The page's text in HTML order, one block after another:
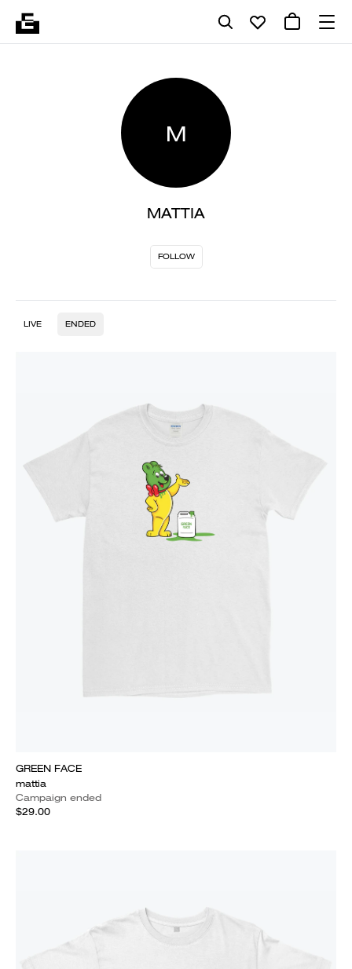
M
MATTIA
FOLLOW
LIVE ENDED
GREEN FACE
mattia
Campaign ended
$29.00